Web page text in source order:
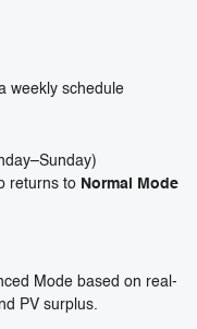
weekly schedule
returns to Normal Mode
Mode based on real-
PV surplus.